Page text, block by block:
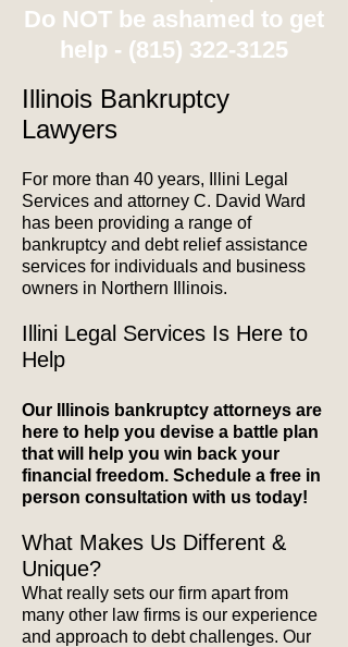
Do NOT be ashamed to get
help - (815) 322-3125
Illinois Bankruptcy
Lawyers
For more than 40 years, Illini Legal
Services and attorney C. David Ward
has been providing a range of
bankruptcy and debt relief assistance
services for individuals and business
owners in Northern Illinois.
Illini Legal Services Is Here to
Help
Our Illinois bankruptcy attorneys are
here to help you devise a battle plan
that will help you win back your
financial freedom. Schedule a free in
person consultation with us today!
What Makes Us Different &
Unique?
What really sets our firm apart from
many other law firms is our experience
and approach to debt challenges. Our